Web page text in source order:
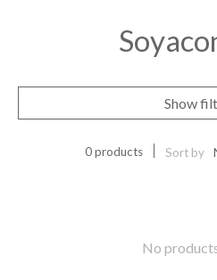
Show
0 products Sort by
No